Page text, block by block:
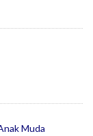
Muda